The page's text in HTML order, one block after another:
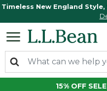
Timeless New England
15% OFF